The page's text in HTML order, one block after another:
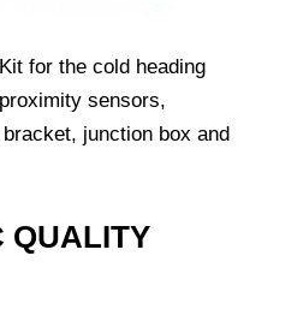
for the cold heading
sensors,
junction box and
QUALITY